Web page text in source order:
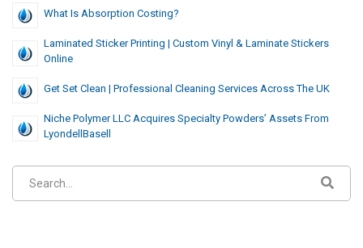
What Is Absorption Costing?
Laminated Sticker Printing | Custom Vinyl & Laminate Stickers
Online
Get Set Clean | Professional Cleaning Services Across The UK
Niche Polymer LLC Acquires Specialty Powders’ Assets From
LyondellBasell